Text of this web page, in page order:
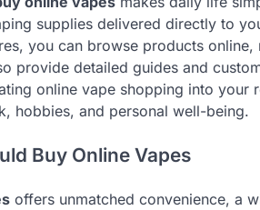
supplies delivered directly to
you can browse products
provide detailed guides and
online vape shopping into your
hobbies, and personal well-being.
Buy Online Vapes
offers unmatched convenience, a